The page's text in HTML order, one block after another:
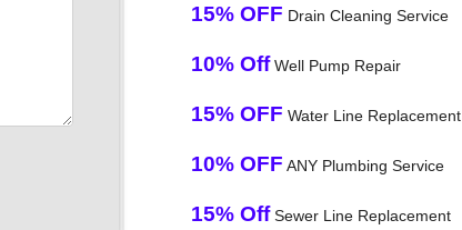
15% OFF Drain Cleaning Service
10% OffWell Pump Repair
15% OFF Water Line Replacement
10% OFF ANY Plumbing Service
15% OffSewer Line Replacement